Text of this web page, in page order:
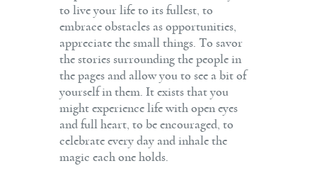
to live your life to its fullest, to
embrace obstacles as opportunities,
appreciate the small things. To savor
the stories surrounding the people in
the pages and allow you to see a bit of
yourself in them. It exists that you
might experience life with open eyes
and full heart, to be encouraged, to
celebrate every day and inhale the
magic each one holds.